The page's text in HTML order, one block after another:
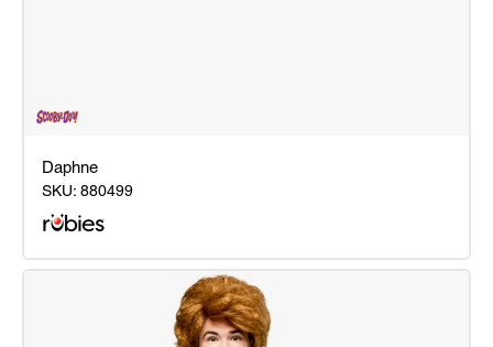
Daphne
Daphne
SKU: 880499